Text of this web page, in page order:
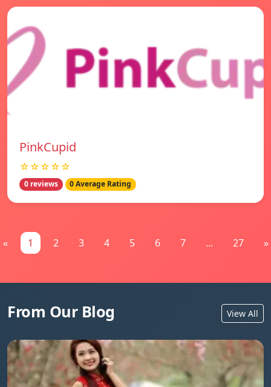
PinkCupid
☆☆☆☆☆
0 reviews 0 Average Rating
« 1 2 3 4 5 6 7 ... 27 »
From Our Blog View All